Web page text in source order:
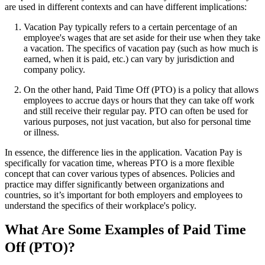
are used in different contexts and can have different implications:
Vacation Pay typically refers to a certain percentage of an
employee's wages that are set aside for their use when they take
a vacation. The specifics of vacation pay (such as how much is
earned, when it is paid, etc.) can vary by jurisdiction and
company policy.
On the other hand, Paid Time Off (PTO) is a policy that allows
employees to accrue days or hours that they can take off work
and still receive their regular pay. PTO can often be used for
various purposes, not just vacation, but also for personal time
or illness.
In essence, the difference lies in the application. Vacation Pay is
specifically for vacation time, whereas PTO is a more flexible
concept that can cover various types of absences. Policies and
practice may differ significantly between organizations and
countries, so it’s important for both employers and employees to
understand the specifics of their workplace's policy.
What Are Some Examples of Paid Time
Off (PTO)?